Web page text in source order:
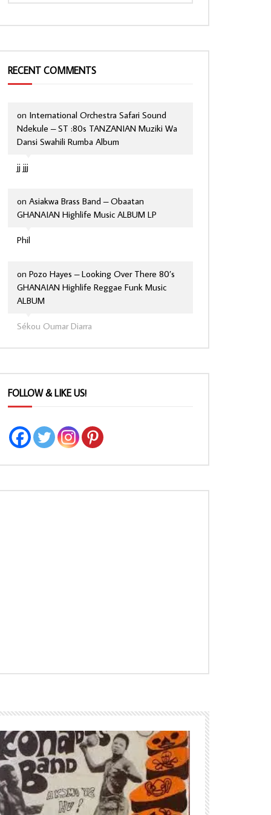
RECENT COMMENTS
jj jjj
on International Orchestra Safari Sound
Ndekule – ST :80s TANZANIAN Muziki Wa
Dansi Swahili Rumba Album
Phil
on Asiakwa Brass Band – Obaatan
GHANAIAN Highlife Music ALBUM LP
Sékou Oumar Diarra
on Pozo Hayes – Looking Over There 80’s
GHANAIAN Highlife Reggae Funk Music
ALBUM
FOLLOW & LIKE US!